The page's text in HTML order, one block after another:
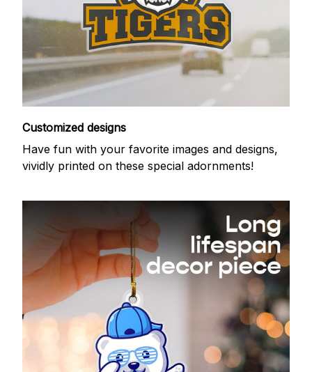
Customized designs
Have fun with your favorite images and designs,
vividly printed on these special adornments!